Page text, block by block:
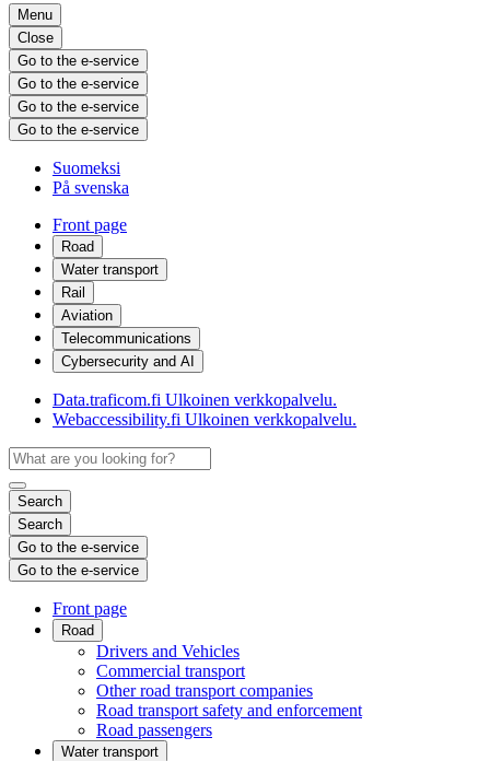
Menu
Close
Go to the e-service
Go to the e-service
Go to the e-service
Go to the e-service
Suomeksi
På svenska
Front page
Road
Water transport
Rail
Aviation
Telecommunications
Cybersecurity and AI
Data.traficom.fi Ulkoinen verkkopalvelu.
Webaccessibility.fi Ulkoinen verkkopalvelu.
Search
Search
Go to the e-service
Go to the e-service
Front page
Road
Drivers and Vehicles
Commercial transport
Other road transport companies
Road transport safety and enforcement
Road passengers
Water transport